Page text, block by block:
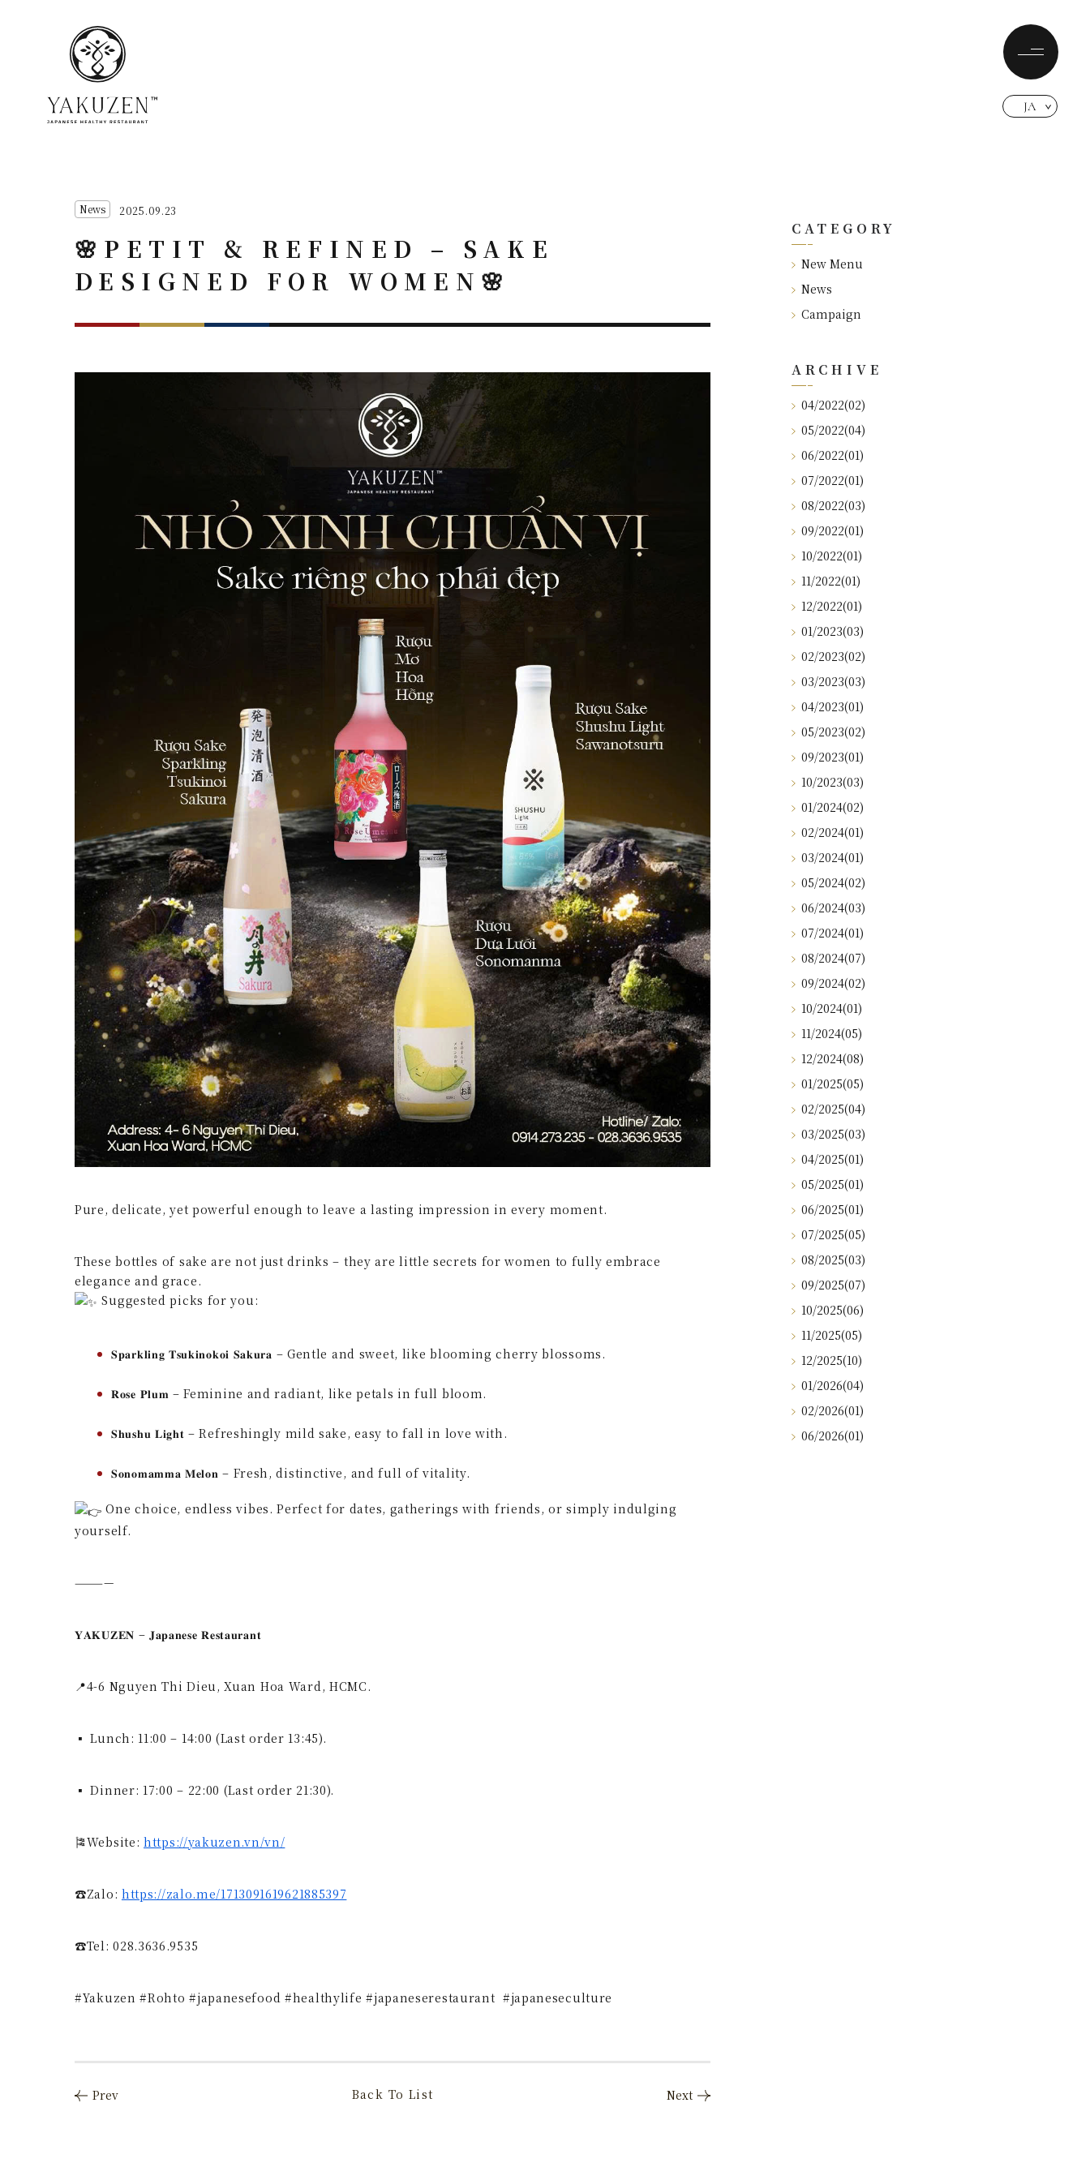
JA
News 2025.09.23
🌸PETIT & REFINED – SAKE
DESIGNED FOR WOMEN🌸
Pure, delicate, yet powerful enough to leave a lasting impression in every moment.
These bottles of sake are not just drinks – they are little secrets for women to fully embrace
elegance and grace.
Suggested picks for you:
𝐒𝐩𝐚𝐫𝐤𝐥𝐢𝐧𝐠 𝐓𝐬𝐮𝐤𝐢𝐧𝐨𝐤𝐨𝐢 𝐒𝐚𝐤𝐮𝐫𝐚 – Gentle and sweet, like blooming cherry blossoms.
𝐑𝐨𝐬𝐞 𝐏𝐥𝐮𝐦 – Feminine and radiant, like petals in full bloom.
𝐒𝐡𝐮𝐬𝐡𝐮 𝐋𝐢𝐠𝐡𝐭 – Refreshingly mild sake, easy to fall in love with.
𝐒𝐨𝐧𝐨𝐦𝐚𝐦𝐦𝐚 𝐌𝐞𝐥𝐨𝐧 – Fresh, distinctive, and full of vitality.
One choice, endless vibes. Perfect for dates, gatherings with friends, or simply indulging
yourself.
————
𝐘𝐀𝐊𝐔𝐙𝐄𝐍 – 𝐉𝐚𝐩𝐚𝐧𝐞𝐬𝐞 𝐑𝐞𝐬𝐭𝐚𝐮𝐫𝐚𝐧𝐭
📍4-6 Nguyen Thi Dieu, Xuan Hoa Ward, HCMC.
▪ Lunch: 11:00 – 14:00 (Last order 13:45).
▪ Dinner: 17:00 – 22:00 (Last order 21:30).
🎏Website: https://yakuzen.vn/vn/
☎Zalo: https://zalo.me/1713091619621885397
☎️Tel: 028.3636.9535
#Yakuzen #Rohto #japanesefood #healthylife #japaneserestaurant #japaneseculture
CATEGORY
New Menu
News
Campaign
ARCHIVE
04/2022(02)
05/2022(04)
06/2022(01)
07/2022(01)
08/2022(03)
09/2022(01)
10/2022(01)
11/2022(01)
12/2022(01)
01/2023(03)
02/2023(02)
03/2023(03)
04/2023(01)
05/2023(02)
09/2023(01)
10/2023(03)
01/2024(02)
02/2024(01)
03/2024(01)
05/2024(02)
06/2024(03)
07/2024(01)
08/2024(07)
09/2024(02)
10/2024(01)
11/2024(05)
12/2024(08)
01/2025(05)
02/2025(04)
03/2025(03)
04/2025(01)
05/2025(01)
06/2025(01)
07/2025(05)
08/2025(03)
09/2025(07)
10/2025(06)
11/2025(05)
12/2025(10)
01/2026(04)
02/2026(01)
06/2026(01)